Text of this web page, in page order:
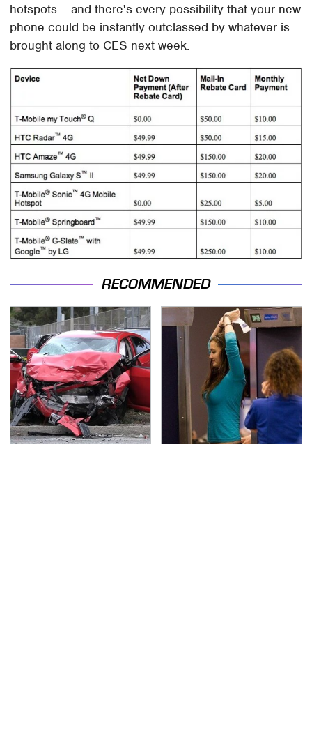
hotspots – and there's every possibility that your new
phone could be instantly outclassed by whatever is
brought along to CES next week.
RECOMMENDED